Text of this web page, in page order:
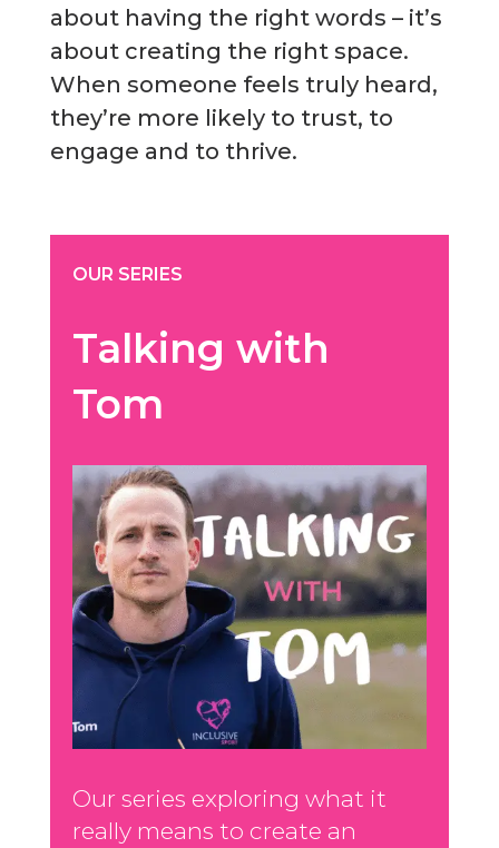
about having the right words – it’s
about creating the right space.
When someone feels truly heard,
they’re more likely to trust, to
engage and to thrive.
OUR SERIES
Talking with
Tom
Our series exploring what it
really means to create an